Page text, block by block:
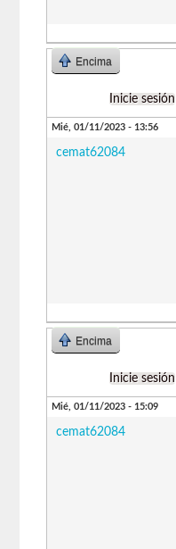
Encima
Inicie sesión
Mié, 01/11/2023 - 13:56
cemat62084
Encima
Inicie sesión
Mié, 01/11/2023 - 15:09
cemat62084